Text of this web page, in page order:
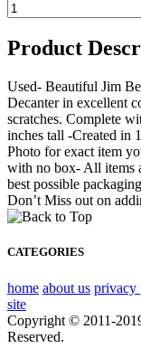
Product
Used- Beautiful Jim
Decanter in excellent
scratches. Complete
inches tall -Created in
Photo for exact item
with no box- All items
best possible
Don’t Miss out on
CATEGORIES
home about us privacy
site
Copyright © 2011-
Reserved.